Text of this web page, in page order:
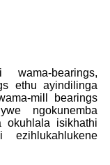
wama-bearings,
ethu ayindilinga
mill bearings
ngokunemba
okuhlala isikhathi
ezihlukahlukene